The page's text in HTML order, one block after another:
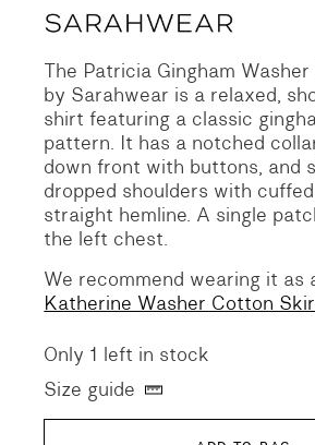
The Patricia Gingham
by Sarahwear is a relaxed,
shirt featuring a classic
pattern. It has a notched
down front with buttons, and
dropped shoulders with
straight hemline. A single
the left chest.
We recommend wearing it as
Katherine Washer Cotton
Only 1 left in stock
Size guide